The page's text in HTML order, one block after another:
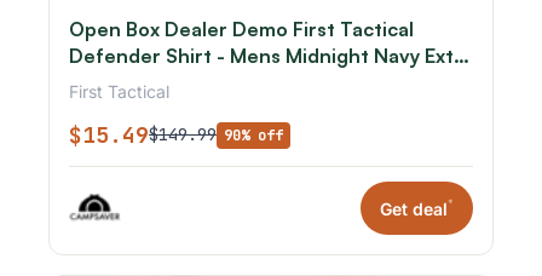
Open Box Dealer Demo First Tactical
Defender Shirt - Mens Midnight Navy Extra
Small R
First Tactical
$15.49$149.99 90% off
Get deal*